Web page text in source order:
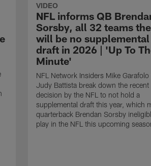
VIDEO
NFL informs QB
Sorsby, all 32 teams
will be no supplemental
draft in 2026 | 'Up To
Minute'
NFL Network Insiders Mike Garafolo
Judy Battista break down the recent
decision by the NFL to not hold a
supplemental draft this year, which
quarterback Brendan Sorsby
play in the NFL this upcoming